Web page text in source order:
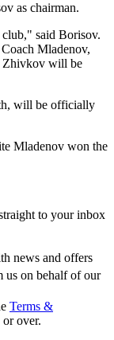
as chairman.
said Borisov.
Mladenov,
Zhivkov will be
will be officially
Mladenov won the
to your inbox
news and offers
us on behalf of our
Terms &
or over.